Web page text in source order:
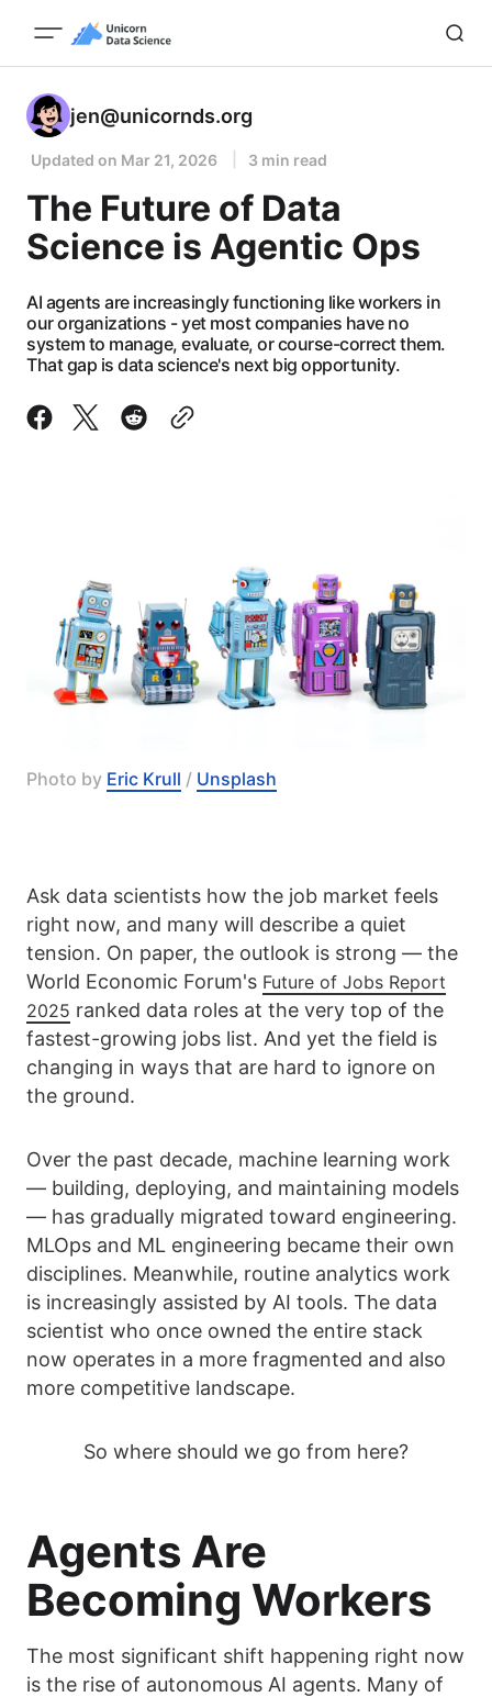
jen@unicornds.org
Updated on Mar 21, 2026 3 min read
The Future of Data
Science is Agentic Ops
AI agents are increasingly functioning like workers in
our organizations - yet most companies have no
system to manage, evaluate, or course-correct them.
That gap is data science's next big opportunity.
Photo by Eric Krull / Unsplash
Ask data scientists how the job market feels
right now, and many will describe a quiet
tension. On paper, the outlook is strong — the
World Economic Forum's Future of Jobs Report
2025 ranked data roles at the very top of the
fastest-growing jobs list. And yet the field is
changing in ways that are hard to ignore on
the ground.
Over the past decade, machine learning work
— building, deploying, and maintaining models
— has gradually migrated toward engineering.
MLOps and ML engineering became their own
disciplines. Meanwhile, routine analytics work
is increasingly assisted by AI tools. The data
scientist who once owned the entire stack
now operates in a more fragmented and also
more competitive landscape.
So where should we go from here?
Agents Are
Becoming Workers
The most significant shift happening right now
is the rise of autonomous AI agents. Many of